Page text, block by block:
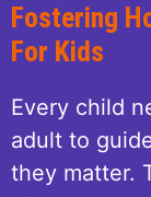
Fostering
For Kids
Every child
adult to
they matter.